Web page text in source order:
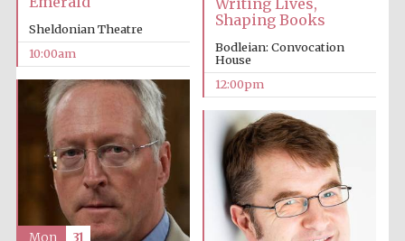
Oxford
International
Publishing
Accountants to
the festival
Private bank -
London
Sheldonian Theatre
10:00am
Writing Lives,
Shaping Books
Bodleian: Convocation
House
12:00pm